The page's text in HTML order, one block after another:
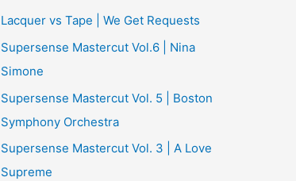
h
f
o
r
:
Lacquer vs Tape | We Get Requests
Supersense Mastercut Vol.6 | Nina
Simone
Supersense Mastercut Vol. 5 | Boston
Symphony Orchestra
Supersense Mastercut Vol. 3 | A Love
Supreme